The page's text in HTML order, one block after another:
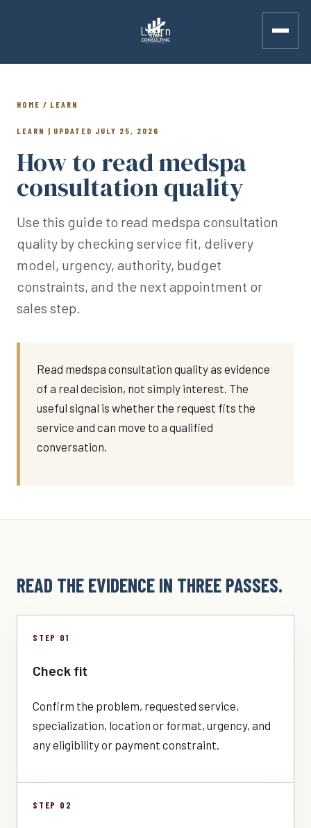
Learn
HOME / LEARN
LEARN | UPDATED JULY 25, 2026
How to read medspa
consultation quality
Use this guide to read medspa consultation
quality by checking service fit, delivery
model, urgency, authority, budget
constraints, and the next appointment or
sales step.
Read medspa consultation quality as evidence
of a real decision, not simply interest. The
useful signal is whether the request fits the
service and can move to a qualified
conversation.
READ THE EVIDENCE IN THREE PASSES.
STEP 01
Check fit
Confirm the problem, requested service,
specialization, location or format, urgency, and
any eligibility or payment constraint.
STEP 02